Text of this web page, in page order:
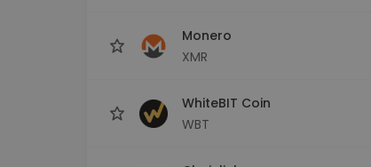
Monero
XMR
WhiteBIT Coin
WBT